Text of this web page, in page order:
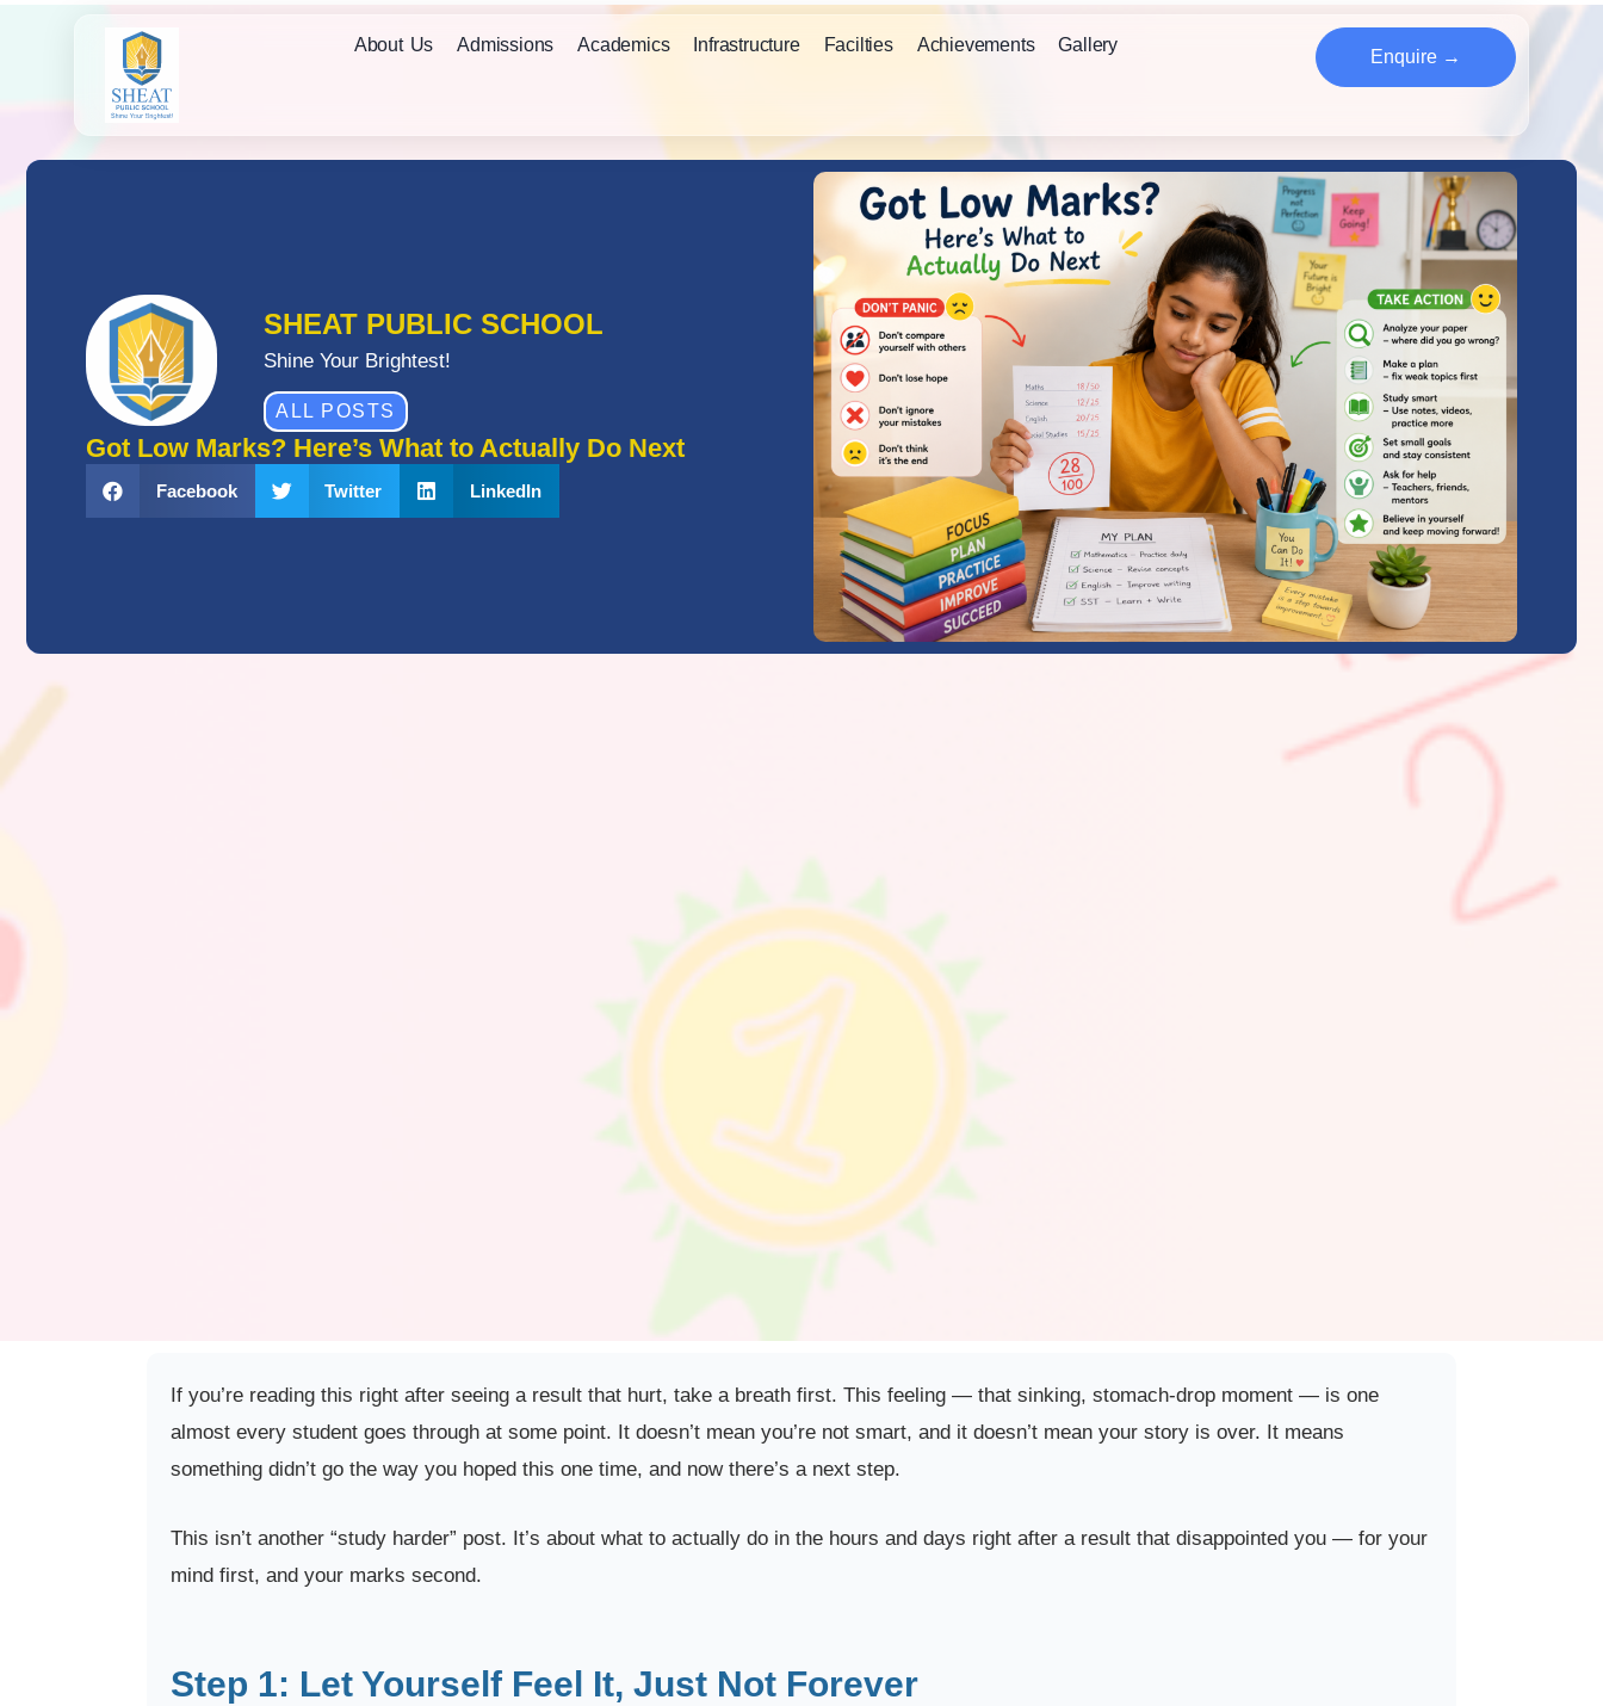
About Us Admissions Academics Infrastructure Facilties Achievements Gallery
Enquire →
SHEAT PUBLIC SCHOOL
Shine Your Brightest!
ALL POSTS
Got Low Marks? Here’s What to Actually Do Next
Facebook Twitter LinkedIn
If you’re reading this right after seeing a result that hurt, take a breath first. This feeling — that sinking, stomach-drop moment — is one
almost every student goes through at some point. It doesn’t mean you’re not smart, and it doesn’t mean your story is over. It means
something didn’t go the way you hoped this one time, and now there’s a next step.
This isn’t another “study harder” post. It’s about what to actually do in the hours and days right after a result that disappointed you — for your
mind first, and your marks second.
Step 1: Let Yourself Feel It, Just Not Forever